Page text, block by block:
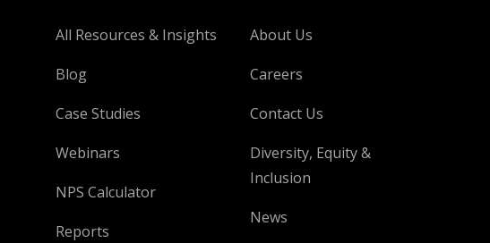
All Resources & Insights
Blog
Case Studies
Webinars
NPS Calculator
Reports
About Us
Careers
Contact Us
Diversity, Equity &
Inclusion
News